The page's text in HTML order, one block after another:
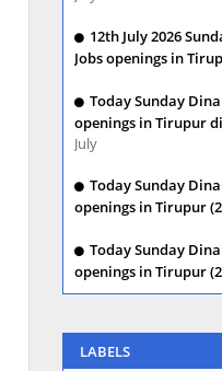
12th July 2026
Jobs openings in
Today Sunday
openings in Tirupur
July
Today Sunday
openings in Tirupur
Today Sunday
openings in Tirupur
LABELS